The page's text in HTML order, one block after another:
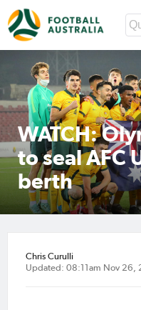
WATCH:
to seal AFC
berth
Chris Curulli
Updated: 08:11am Nov 26,